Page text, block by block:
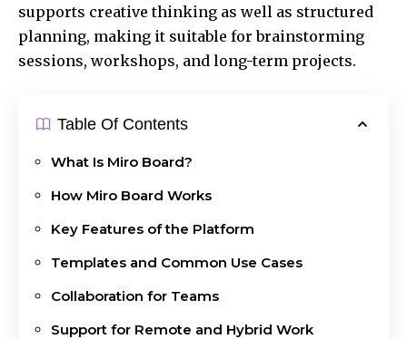
supports creative thinking as well as structured
planning, making it suitable for brainstorming
sessions, workshops, and long-term projects.
Table Of Contents
What Is Miro Board?
How Miro Board Works
Key Features of the Platform
Templates and Common Use Cases
Collaboration for Teams
Support for Remote and Hybrid Work